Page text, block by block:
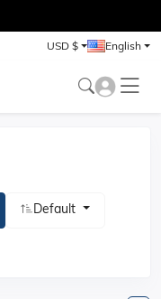
USD $ English
Default